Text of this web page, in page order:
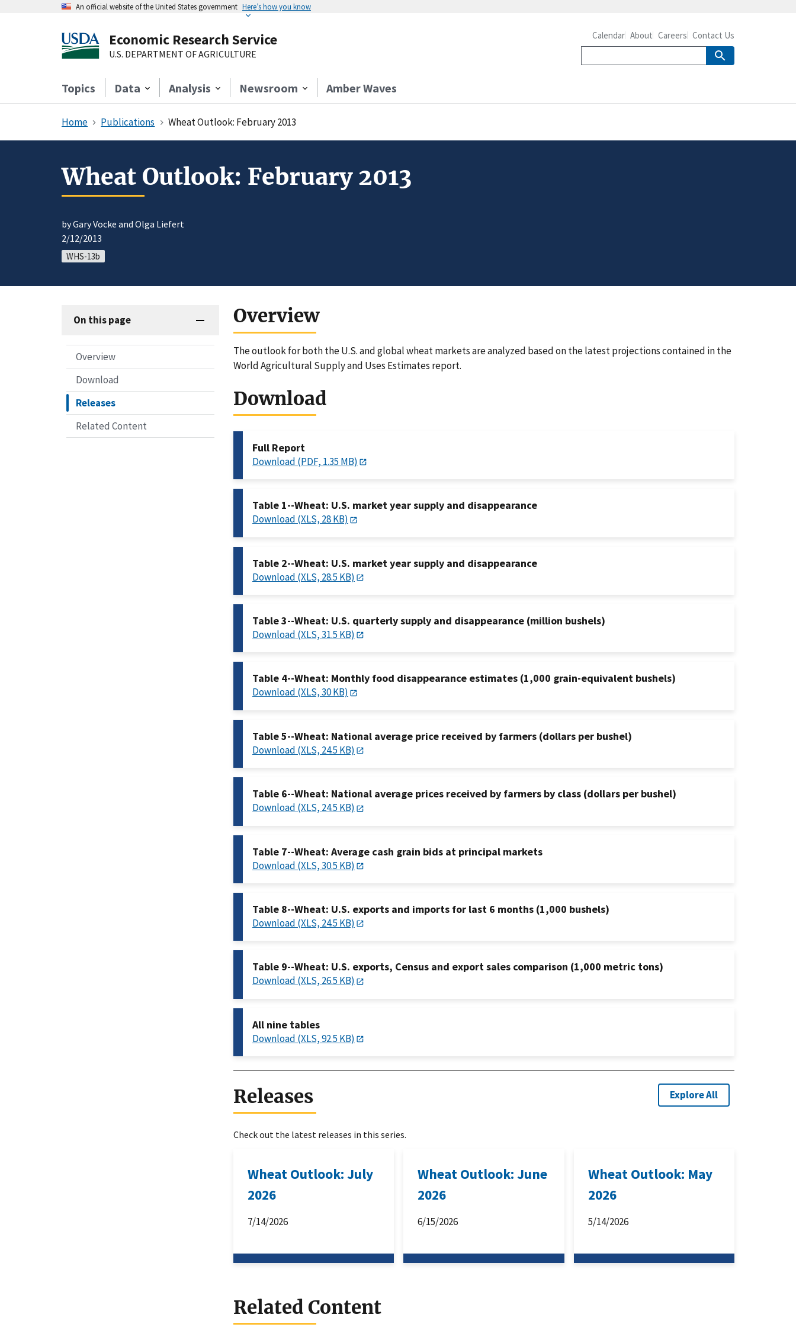
An official website of the United States government Here’s how you know
Economic Research Service
U.S. DEPARTMENT OF AGRICULTURE
Topics Data Analysis Newsroom Amber Waves
Calendar About Careers Contact Us
Home Publications Wheat Outlook: February 2013
Wheat Outlook: February 2013
by Gary Vocke and Olga Liefert
2/12/2013
WHS-13b
On this page
Overview
Download
Releases
Related Content
Overview
The outlook for both the U.S. and global wheat markets are analyzed based on the latest projections contained in the
World Agricultural Supply and Uses Estimates report.
Download
Full Report
Download (PDF, 1.35 MB)
Table 1--Wheat: U.S. market year supply and disappearance
Download (XLS, 28 KB)
Table 2--Wheat: U.S. market year supply and disappearance
Download (XLS, 28.5 KB)
Table 3--Wheat: U.S. quarterly supply and disappearance (million bushels)
Download (XLS, 31.5 KB)
Table 4--Wheat: Monthly food disappearance estimates (1,000 grain-equivalent bushels)
Download (XLS, 30 KB)
Table 5--Wheat: National average price received by farmers (dollars per bushel)
Download (XLS, 24.5 KB)
Table 6--Wheat: National average prices received by farmers by class (dollars per bushel)
Download (XLS, 24.5 KB)
Table 7--Wheat: Average cash grain bids at principal markets
Download (XLS, 30.5 KB)
Table 8--Wheat: U.S. exports and imports for last 6 months (1,000 bushels)
Download (XLS, 24.5 KB)
Table 9--Wheat: U.S. exports, Census and export sales comparison (1,000 metric tons)
Download (XLS, 26.5 KB)
All nine tables
Download (XLS, 92.5 KB)
Releases Explore All
Check out the latest releases in this series.
Wheat Outlook: July
2026
7/14/2026
Wheat Outlook: June
2026
6/15/2026
Wheat Outlook: May
2026
5/14/2026
Related Content